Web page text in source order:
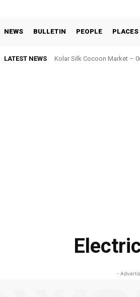
NEWS BULLETIN PEOPLE PLACES
LATEST NEWS Kolar Silk Cocoon Market –
-